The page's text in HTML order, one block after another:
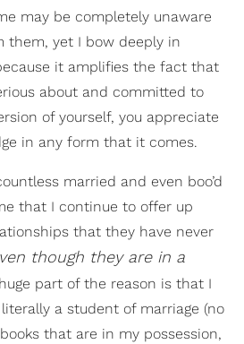
may be completely unaware
them, yet I bow deeply in
it amplifies the fact that
about and committed to
of yourself, you appreciate
in any form that it comes.
married and even boo’d
that I continue to offer up
that they have never
though they are in a
part of the reason is that I
a student of marriage (no
that are in my possession,